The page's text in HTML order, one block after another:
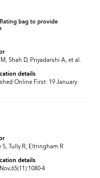
bag to provide
M, Shah D, Priyadarshi A, et al.
details
Online First: 19 January
S, Tully R, Eltringham R
details
4